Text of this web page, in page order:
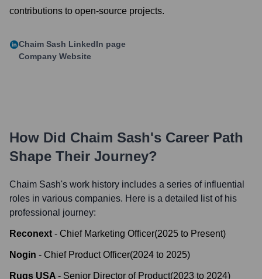
contributions to open-source projects.
Chaim Sash LinkedIn page
Company Website
How Did Chaim Sash's Career Path
Shape Their Journey?
Chaim Sash's work history includes a series of influential
roles in various companies. Here is a detailed list of his
professional journey:
Reconext - Chief Marketing Officer(2025 to Present)
Nogin - Chief Product Officer(2024 to 2025)
Rugs USA - Senior Director of Product(2023 to 2024)